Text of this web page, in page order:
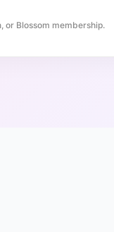
or Blossom membership.